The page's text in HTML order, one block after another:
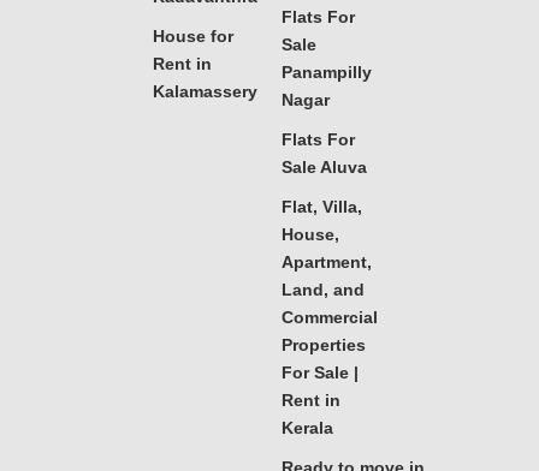
House for
Rent in
Kalamassery
Flats For
Sale
Panampilly
Nagar
Flats For
Sale Aluva
Flat, Villa,
House,
Apartment,
Land, and
Commercial
Properties
For Sale |
Rent in
Kerala